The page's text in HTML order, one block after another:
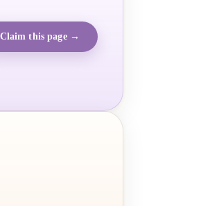
Claim this page →